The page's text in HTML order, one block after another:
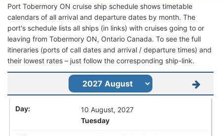
Port Tobermory ON cruise ship schedule shows timetable
calendars of all arrival and departure dates by month. The
port's schedule lists all ships (in links) with cruises going to or
leaving from Tobermory ON, Ontario Canada. To see the full
itineraries (ports of call dates and arrival / departure times) and
their lowest rates – just follow the corresponding ship-link.
10 August, 2027
Tuesday